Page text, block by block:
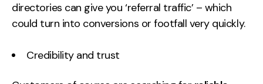
directories can give you ‘referral traffic’ – which
could turn into conversions or footfall very quickly.
Credibility and trust